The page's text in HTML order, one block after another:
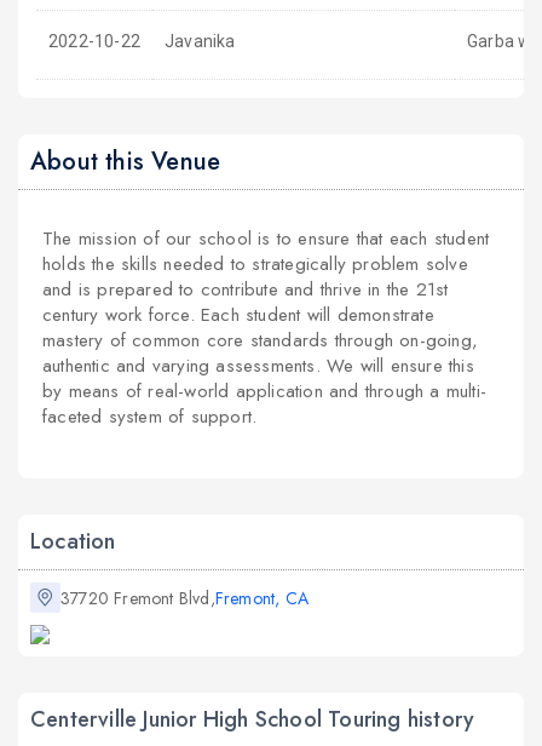
2022-10-22 Javanika Garba
About this Venue
The mission of our school is to ensure that each student
holds the skills needed to strategically problem solve
and is prepared to contribute and thrive in the 21st
century work force. Each student will demonstrate
mastery of common core standards through on-going,
authentic and varying assessments. We will ensure this
by means of real-world application and through a multi-
faceted system of support.
Location
37720 Fremont Blvd,Fremont, CA
Centerville Junior High School Touring history